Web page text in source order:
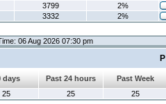
3799
2%
3332 2%
06 Aug 2026 07:30 pm
days Past 24 hours
Past Week
25 25 25